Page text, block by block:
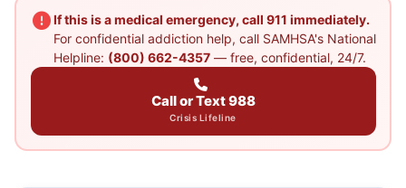
If this is a medical emergency, call 911 immediately.
For confidential addiction help, call SAMHSA's National
Helpline: (800) 662-4357— free, confidential, 24/7.
Call or Text 988
Crisis Lifeline